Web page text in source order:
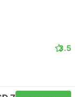
3.5